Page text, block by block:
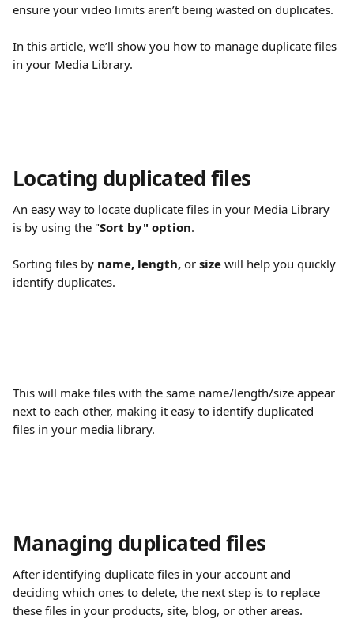
ensure your video limits aren’t being wasted on duplicates.
In this article, we’ll show you how to manage duplicate files
in your Media Library.
Locating duplicated files
An easy way to locate duplicate files in your Media Library
is by using the "Sort by" option.
Sorting files by name, length, or size will help you quickly
identify duplicates.
This will make files with the same name/length/size appear
next to each other, making it easy to identify duplicated
files in your media library.
Managing duplicated files
After identifying duplicate files in your account and
deciding which ones to delete, the next step is to replace
these files in your products, site, blog, or other areas.